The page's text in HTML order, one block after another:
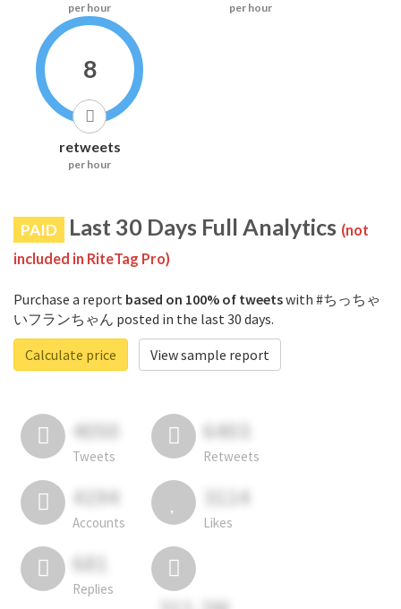
per hour per hour
8
retweets
per hour
PAID Last 30 Days Full Analytics (not
included in RiteTag Pro)
Purchase a report based on 100% of tweetswith #ちっちゃ
いフランちゃん posted in the last 30 days.
Calculate price
View sample report
4050
Tweets
6403
Retweets
4194
Accounts
3114
Likes
681
Replies